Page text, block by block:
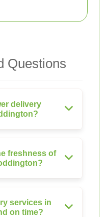
Questions
delivery
freshness of
services in
on time?